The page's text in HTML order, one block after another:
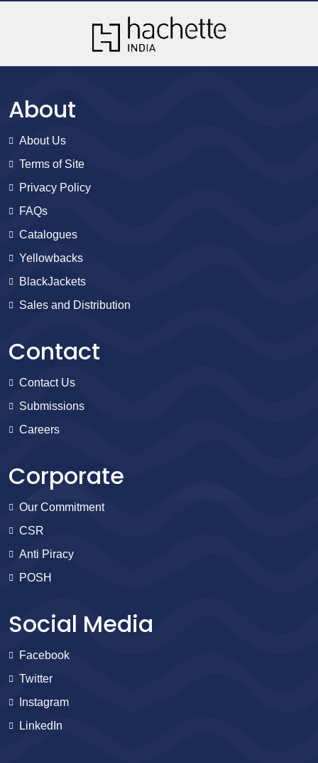
About
About Us
Terms of Site
Privacy Policy
FAQs
Catalogues
Yellowbacks
BlackJackets
Sales and Distribution
Contact
Contact Us
Submissions
Careers
Corporate
Our Commitment
CSR
Anti Piracy
POSH
Social Media
Facebook
Twitter
Instagram
LinkedIn